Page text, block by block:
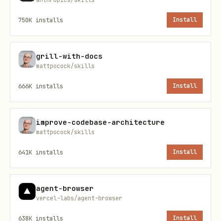
shipping new pages, marketing pages,
or shareable links
rule categories by priority
priority
1 correctness and duplication
title and description
3 canonical and indexing
4 social cards
750K installs Install
grill-with-docs
mattpocock/skills
666K installs Install
improve-codebase-architecture
mattpocock/skills
641K installs Install
agent-browser
vercel-labs/agent-browser
638K installs Install